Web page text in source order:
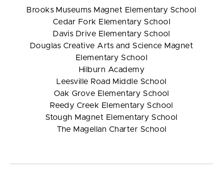
Brooks Museums Magnet Elementary School
Cedar Fork Elementary School
Davis Drive Elementary School
Douglas Creative Arts and Science Magnet
Elementary School
Hilburn Academy
Leesville Road Middle School
Oak Grove Elementary School
Reedy Creek Elementary School
Stough Magnet Elementary School
The Magellan Charter School